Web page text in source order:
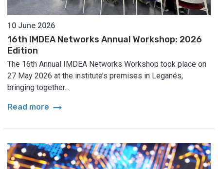
10 June 2026
16th IMDEA Networks Annual Workshop: 2026
Edition
The 16th Annual IMDEA Networks Workshop took place on
27 May 2026 at the institute’s premises in Leganés,
bringing together...
Read more arrow_right_alt